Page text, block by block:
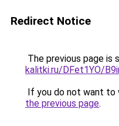
Redirect Notice
The previous page is
kalitki.ru/DFet1YO/
If you do not want to
the previous page.